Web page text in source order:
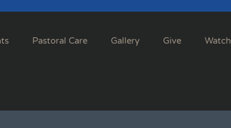
Pastoral Care Gallery Give Watch